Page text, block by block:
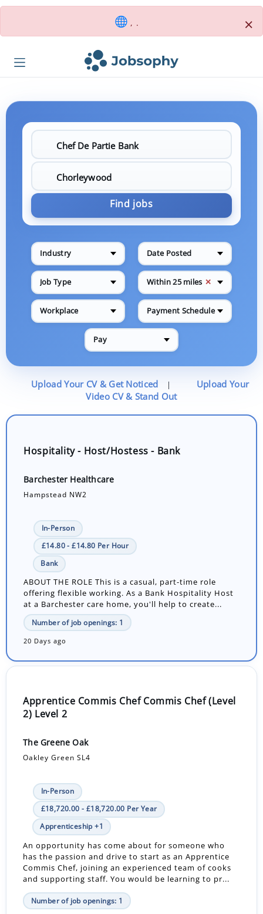
, . ×
Find jobs
Industry Date Posted
Job Type Within 25 miles ✕
Workplace Payment Schedule
Pay
Upload Your CV & Get Noticed |
Upload Your
Video CV & Stand Out
Hospitality - Host/Hostess - Bank
Barchester Healthcare
Hampstead NW2
In-Person
£14.80 - £14.80 Per Hour
Bank
ABOUT THE ROLE This is a casual, part-time role
offering flexible working. As a Bank Hospitality Host
at a Barchester care home, you'll help to create...
Number of job openings: 1
20 Days ago
Apprentice Commis Chef Commis Chef (Level
2) Level 2
The Greene Oak
Oakley Green SL4
In-Person
£18,720.00 - £18,720.00 Per Year
Apprenticeship +1
An opportunity has come about for someone who
has the passion and drive to start as an Apprentice
Commis Chef, joining an experienced team of cooks
and supporting staff. You would be learning to pr...
Number of job openings: 1